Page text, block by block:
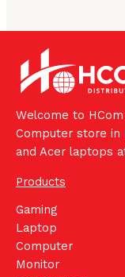
Welcome to
Computer store in
and Acer laptops
Products
Gaming
Laptop
Computer
Monitor